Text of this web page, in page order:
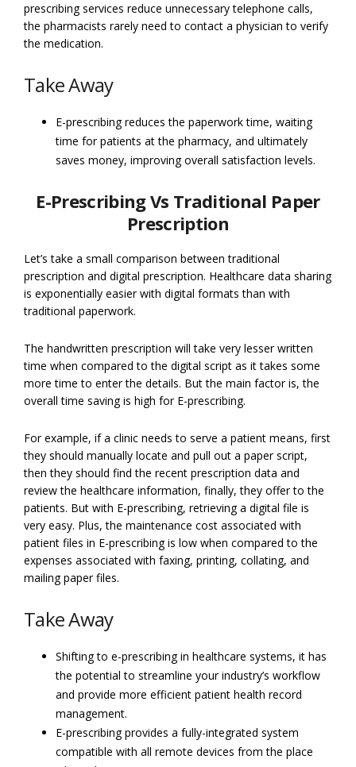
prescribing services reduce unnecessary telephone calls,
the pharmacists rarely need to contact a physician to verify
the medication.
Take Away
E-prescribing reduces the paperwork time, waiting
time for patients at the pharmacy, and ultimately
saves money, improving overall satisfaction levels.
E-Prescribing Vs Traditional Paper
Prescription
Let’s take a small comparison between traditional
prescription and digital prescription. Healthcare data sharing
is exponentially easier with digital formats than with
traditional paperwork.
The handwritten prescription will take very lesser written
time when compared to the digital script as it takes some
more time to enter the details. But the main factor is, the
overall time saving is high for E-prescribing.
For example, if a clinic needs to serve a patient means, first
they should manually locate and pull out a paper script,
then they should find the recent prescription data and
review the healthcare information, finally, they offer to the
patients. But with E-prescribing, retrieving a digital file is
very easy. Plus, the maintenance cost associated with
patient files in E-prescribing is low when compared to the
expenses associated with faxing, printing, collating, and
mailing paper files.
Take Away
Shifting to e-prescribing in healthcare systems, it has
the potential to streamline your industry’s workflow
and provide more efficient patient health record
management.
E-prescribing provides a fully-integrated system
compatible with all remote devices from the place